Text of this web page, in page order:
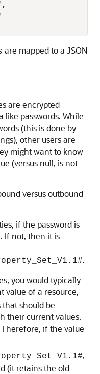
are mapped to a JSON
are encrypted
like passwords. While
(this is done by
other users are
might want to know
(versus null, is not
versus outbound
if the password is
If not, then it is
.
you would typically
value of a resource,
should be
their current values,
if the value
,
(it retains the old